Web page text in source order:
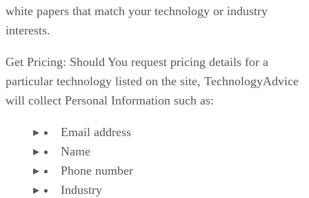
white papers that match your technology or industry
interests.
Get Pricing: Should You request pricing details for a
particular technology listed on the site, TechnologyAdvice
will collect Personal Information such as:
Email address
Name
Phone number
Industry